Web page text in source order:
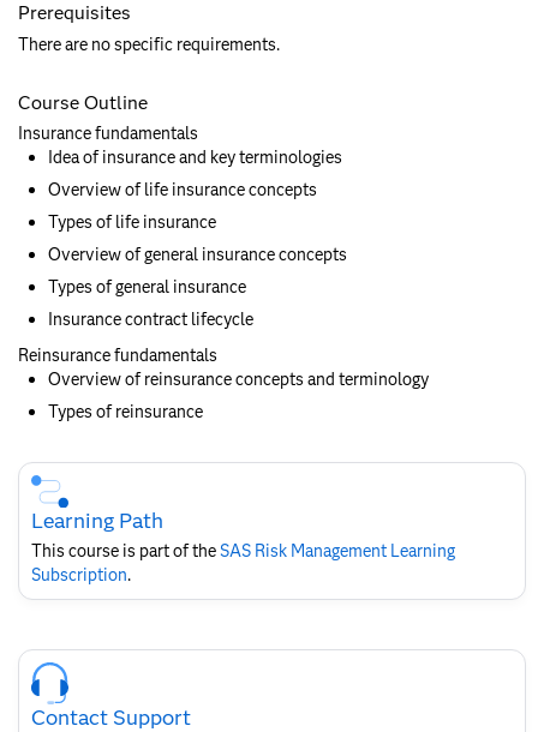
Prerequisites
There are no specific requirements.
Course Outline
Insurance fundamentals
Idea of insurance and key terminologies
Overview of life insurance concepts
Types of life insurance
Overview of general insurance concepts
Types of general insurance
Insurance contract lifecycle
Reinsurance fundamentals
Overview of reinsurance concepts and terminology
Types of reinsurance
Skip
Course
Subscription
Learning Path
This course is part of theSAS Risk Management​ Learning
Subscription.
Skip
Course
Contact
Contact Support